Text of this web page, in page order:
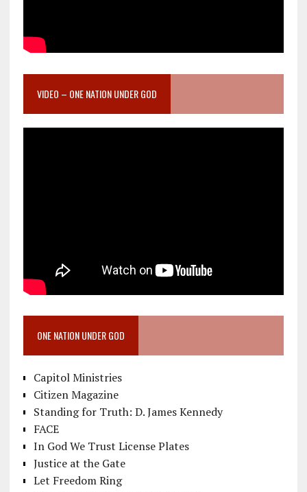
VIDEO – ONE NATION UNDER GOD
ONE NATION UNDER GOD
Capitol Ministries
Citizen Magazine
Standing for Truth: D. James Kennedy
FACE
In God We Trust License Plates
Justice at the Gate
Let Freedom Ring